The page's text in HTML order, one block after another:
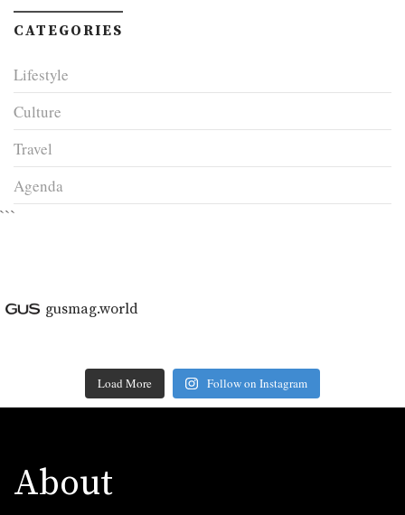
CATEGORIES
Lifestyle
Culture
Travel
Agenda
```
gusmag.world
Load More Follow on Instagram
About